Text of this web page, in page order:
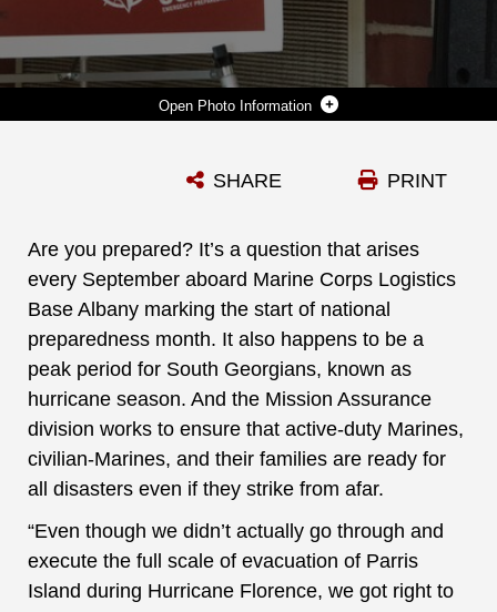
Photo Information
Photo by Re-Essa Buckels PRINT
SHARE
Are you prepared? It’s a question that arises
every September aboard Marine Corps Logistics
Base Albany marking the start of national
preparedness month. It also happens to be a
peak period for South Georgians, known as
hurricane season. And the Mission Assurance
division works to ensure that active-duty Marines,
civilian-Marines, and their families are ready for
all disasters even if they strike from afar.
“Even though we didn’t actually go through and
execute the full scale of evacuation of Parris
Island during Hurricane Florence, we got right to